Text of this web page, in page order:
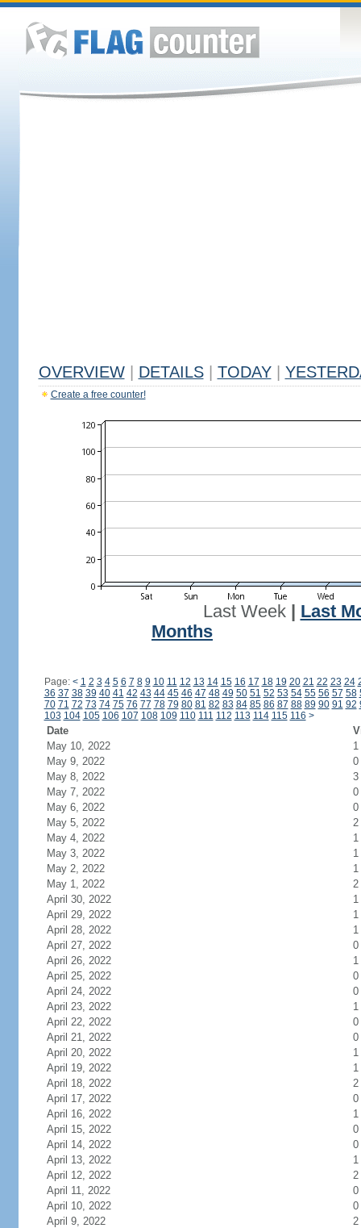
OVERVIEW DETAILS TODAY
Create a free counter!
Last Week| Last
Months
Page: < 1 2 3 4 5 6 7 8 9 10 11 12 13 14 15 16 17 18 19 20 21 22 23 24
36 37 38 39 40 41 42 43 44 45 46 47 48 49 50 51 52 53 54 55 56 57 58
70 71 72 73 74 75 76 77 78 79 80 81 82 83 84 85 86 87 88 89 90 91 92
103 104 105 106 107 108 109 110 111 112 113 114 115 116 >
Date
May 10, 2022
1
May 9, 2022
0
May 8, 2022
3
May 7, 2022
0
May 6, 2022
0
May 5, 2022
2
May 4, 2022
1
May 3, 2022
1
May 2, 2022
1
May 1, 2022
2
April 30, 2022
1
April 29, 2022
1
April 28, 2022
1
April 27, 2022
0
April 26, 2022
1
April 25, 2022
0
April 24, 2022
0
April 23, 2022
1
April 22, 2022
0
April 21, 2022
0
April 20, 2022
1
April 19, 2022
1
April 18, 2022
2
April 17, 2022
0
April 16, 2022
1
April 15, 2022
0
April 14, 2022
0
April 13, 2022
1
April 12, 2022
2
April 11, 2022
0
April 10, 2022
0
April 9, 2022
2